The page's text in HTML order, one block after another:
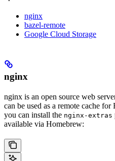
nginx
bazel-remote
Google Cloud Storage
nginx
nginx is an open source web
can be used as a remote cache
you can install the nginx-extras
available via Homebrew: